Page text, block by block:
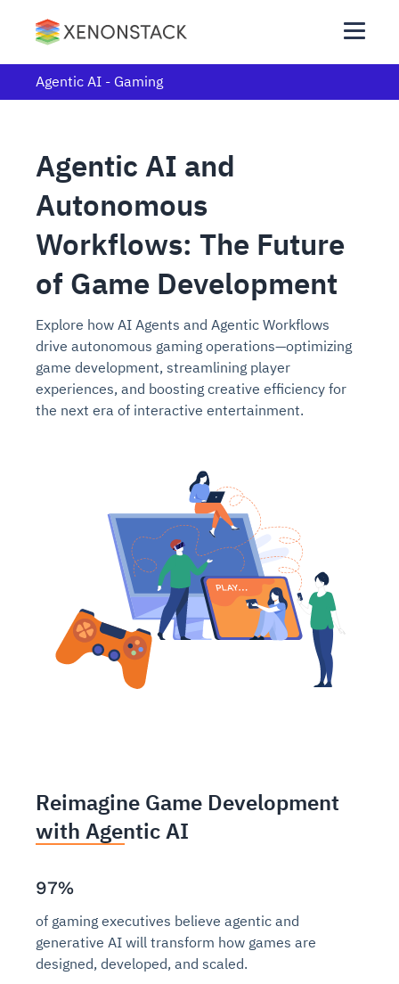
Agentic AI - Gaming
Agentic AI and
Autonomous
Workflows: The Future
of Game Development
Explore how AI Agents and Agentic Workflows
drive autonomous gaming operations—optimizing
game development, streamlining player
experiences, and boosting creative efficiency for
the next era of interactive entertainment.
Reimagine Game Development
with Agentic AI
97%
of gaming executives believe agentic and
generative AI will transform how games are
designed, developed, and scaled.